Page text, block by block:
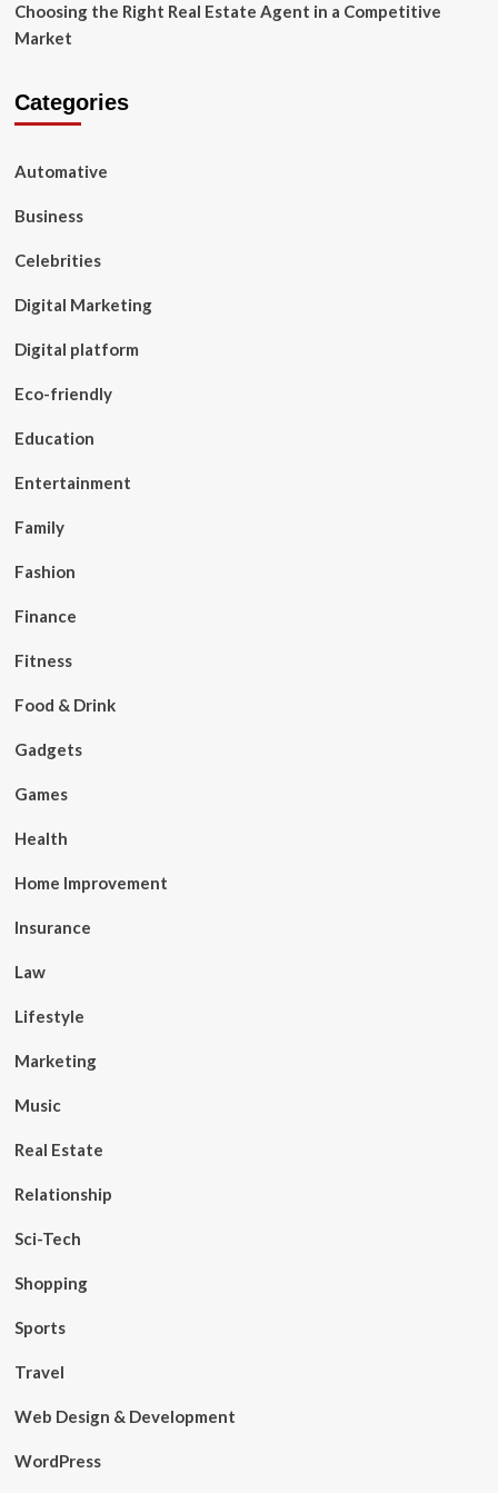
Choosing the Right Real Estate Agent in a Competitive
Market
Categories
Automative
Business
Celebrities
Digital Marketing
Digital platform
Eco-friendly
Education
Entertainment
Family
Fashion
Finance
Fitness
Food & Drink
Gadgets
Games
Health
Home Improvement
Insurance
Law
Lifestyle
Marketing
Music
Real Estate
Relationship
Sci-Tech
Shopping
Sports
Travel
Web Design & Development
WordPress